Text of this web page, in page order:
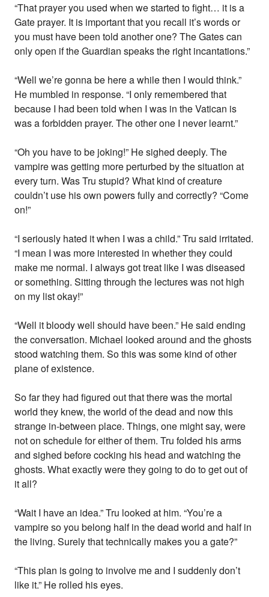
“That prayer you used when we started to fight… it is a
Gate prayer. It is important that you recall it’s words or
you must have been told another one? The Gates can
only open if the Guardian speaks the right incantations.”
“Well we’re gonna be here a while then I would think.”
He mumbled in response. “I only remembered that
because I had been told when I was in the Vatican is
was a forbidden prayer. The other one I never learnt.”
“Oh you have to be joking!” He sighed deeply. The
vampire was getting more perturbed by the situation at
every turn. Was Tru stupid? What kind of creature
couldn’t use his own powers fully and correctly? “Come
on!”
“I seriously hated it when I was a child.” Tru said irritated.
“I mean I was more interested in whether they could
make me normal. I always got treat like I was diseased
or something. Sitting through the lectures was not high
on my list okay!”
“Well it bloody well should have been.” He said ending
the conversation. Michael looked around and the ghosts
stood watching them. So this was some kind of other
plane of existence.
So far they had figured out that there was the mortal
world they knew, the world of the dead and now this
strange in-between place. Things, one might say, were
not on schedule for either of them. Tru folded his arms
and sighed before cocking his head and watching the
ghosts. What exactly were they going to do to get out of
it all?
“Wait I have an idea.” Tru looked at him. “You’re a
vampire so you belong half in the dead world and half in
the living. Surely that technically makes you a gate?”
“This plan is going to involve me and I suddenly don’t
like it.” He rolled his eyes.